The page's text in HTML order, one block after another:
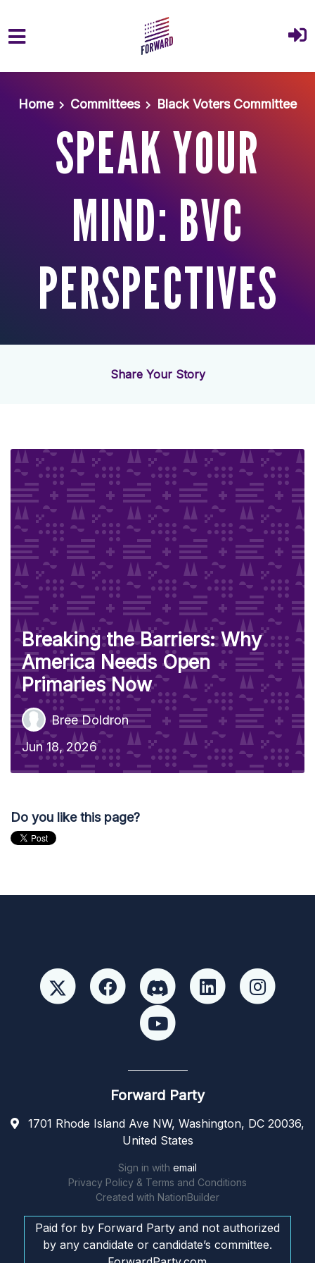
Home
Committees Black Voters Committee
SPEAK YOUR
MIND: BVC
PERSPECTIVES
Share Your Story
Breaking the Barriers: Why
America Needs Open
Primaries Now
Bree Doldron
Jun 18, 2026
Do you like this page?
Forward Party
1701 Rhode Island Ave NW, Washington, DC 20036,
United States
Sign in with email
Privacy Policy & Terms and Conditions
Created with NationBuilder
Paid for by Forward Party and not authorized
by any candidate or candidate’s committee.